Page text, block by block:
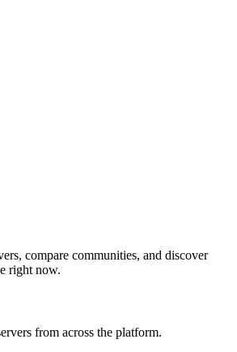
compare communities, and discover
right now.
from across the platform.